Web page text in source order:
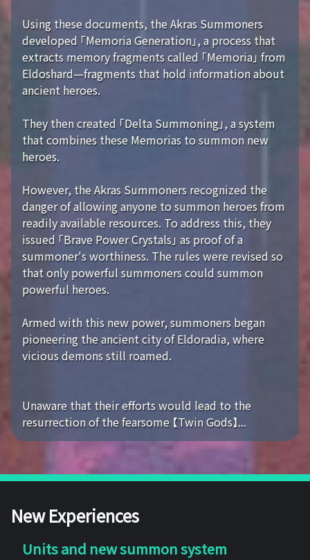
Using these documents, the Akras Summoners
developed 「Memoria Generation」, a process that
extracts memory fragments called 「Memoria」 from
Eldoshard—fragments that hold information about
ancient heroes.
They then created 「Delta Summoning」, a system
that combines these Memorias to summon new
heroes.
However, the Akras Summoners recognized the
danger of allowing anyone to summon heroes from
readily available resources. To address this, they
issued 「Brave Power Crystals」 as proof of a
summoner's worthiness. The rules were revised so
that only powerful summoners could summon
powerful heroes.
Armed with this new power, summoners began
pioneering the ancient city of Eldoradia, where
vicious demons still roamed.
Unaware that their efforts would lead to the
resurrection of the fearsome 【Twin Gods】...
New Experiences
Units and new summon system